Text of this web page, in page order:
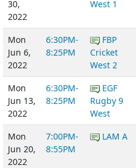
30,
2022
West 1
Mon
Jun 6,
2022
6:30PM-
8:25PM
FBP
Cricket
West 2
Mon
Jun 13,
2022
6:30PM-
8:25PM
EGF
Rugby 9
West
Mon
Jun 20,
2022
7:00PM-
8:55PM
LAM A